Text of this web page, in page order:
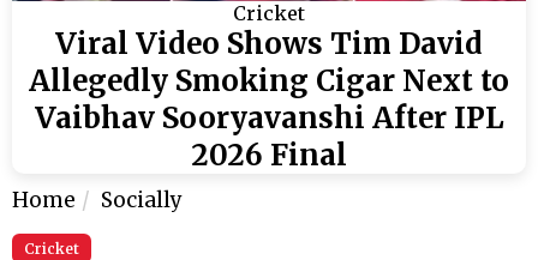
Cricket
Viral Video Shows Tim David
Allegedly Smoking Cigar Next to
Vaibhav Sooryavanshi After IPL
2026 Final
Home Socially
Cricket